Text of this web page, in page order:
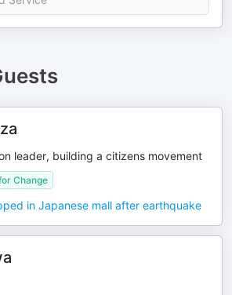
leader, building a citizens movement
Change
in Japanese mall after earthquake